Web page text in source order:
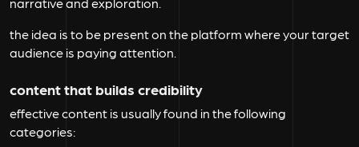
the idea is to be present on the platform where your target
audience is paying attention.
content that builds credibility
effective content is usually found in the following
categories: